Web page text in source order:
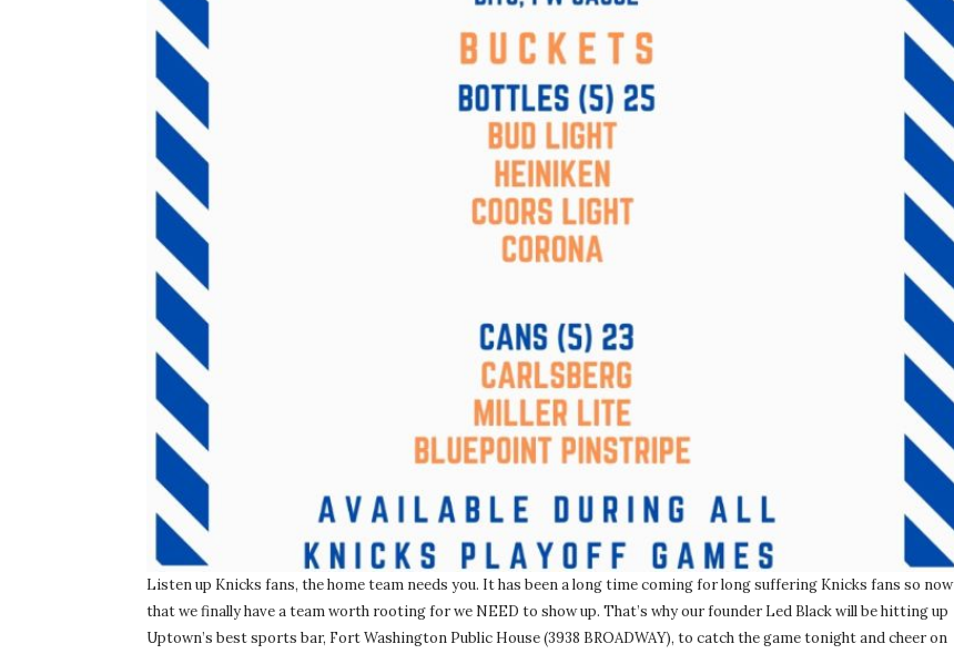
Listen up Knicks fans, the home team needs you. It has been a long time coming for long suffering Knicks fans so now
that we finally have a team worth rooting for we NEED to show up. That’s why our founder Led Black will be hitting up
Uptown’s best sports bar, Fort Washington Public House (3938 BROADWAY), to catch the game tonight and cheer on